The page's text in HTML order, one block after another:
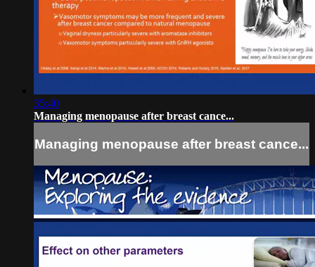
35:40
Managing menopause after breast cance...
Managing menopause after breast cance...